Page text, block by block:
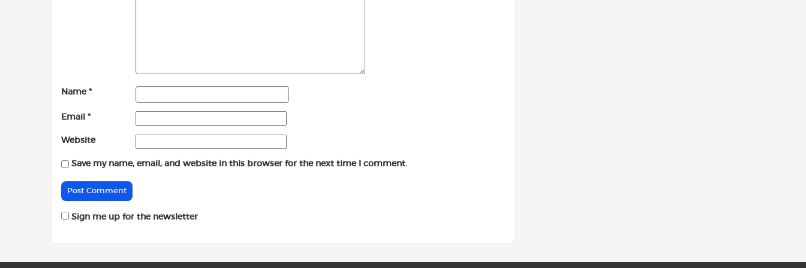
Name *
Email *
Website
Save my name, email, and website in this browser for the next time I comment.
Sign me up for the newsletter